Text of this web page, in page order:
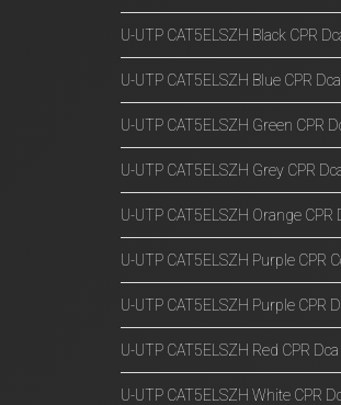
U-UTP CAT5ELSZH Black CPR
U-UTP CAT5ELSZH Blue CPR Dca
U-UTP CAT5ELSZH Green CPR
U-UTP CAT5ELSZH Grey CPR
U-UTP CAT5ELSZH Orange CPR
U-UTP CAT5ELSZH Purple CPR
U-UTP CAT5ELSZH Purple CPR
U-UTP CAT5ELSZH Red CPR Dca
U-UTP CAT5ELSZH White CPR